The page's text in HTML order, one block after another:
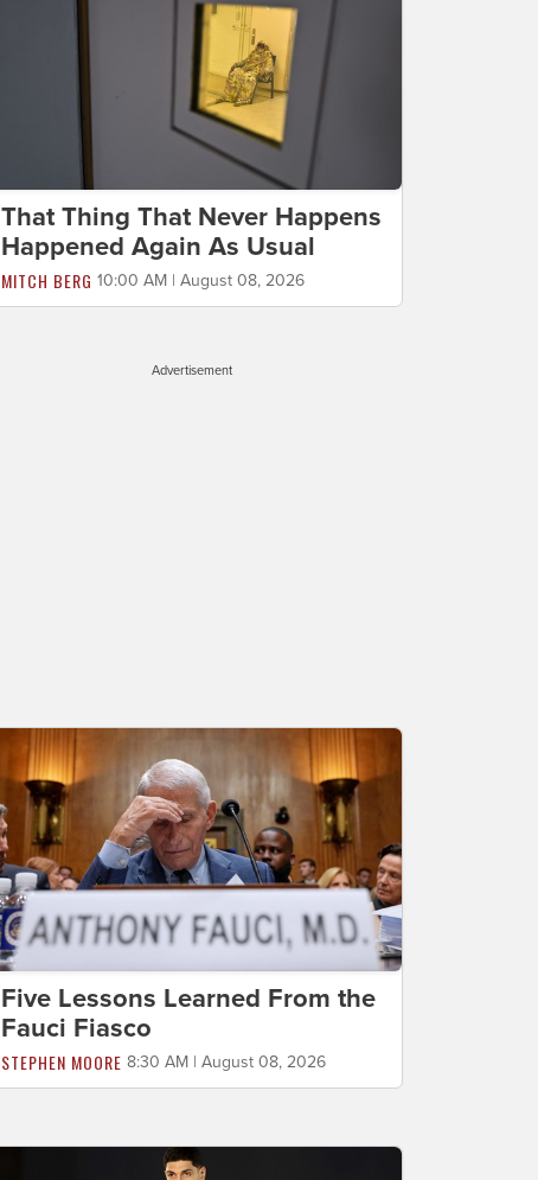
That Thing That Never Happens
Happened Again As Usual
MITCH BERG 10:00 AM | August 08, 2026
Advertisement
Five Lessons Learned From the
Fauci Fiasco
STEPHEN MOORE 8:30 AM | August 08, 2026